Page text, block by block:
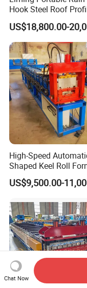
Hook Steel Roof
Gutter Machine
US$18,800.00-
High-Speed
Shaped Keel Roll
Machine for Building
US$9,500.00-
Chat Now